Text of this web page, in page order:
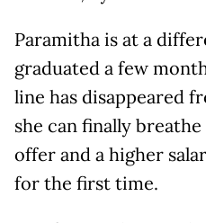
Paramitha is at a
graduated a few
line has disappeared
she can finally
offer and a higher
for the first time.